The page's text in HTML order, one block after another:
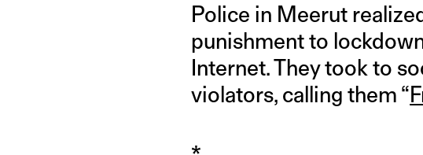
Police in Meerut
punishment to
Internet. They took to
violators, calling them “